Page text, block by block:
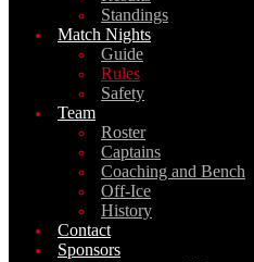
Standings
Match Nights
Guide
Rules
Safety
Team
Roster
Captains
Coaching and Bench
Off-Ice
History
Contact
Sponsors